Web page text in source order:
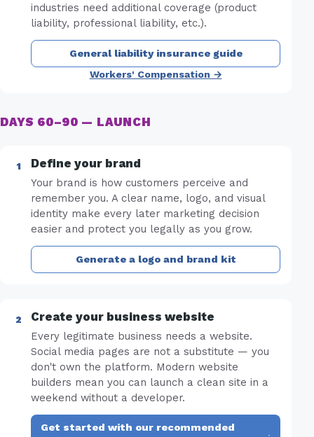
industries need additional coverage (product
liability, professional liability, etc.).
General liability insurance guide
Workers' Compensation →
DAYS 60–90 — LAUNCH
Define your brand
Your brand is how customers perceive and
remember you. A clear name, logo, and visual
identity make every later marketing decision
easier and protect you legally as you grow.
Generate a logo and brand kit
Create your business website
Every legitimate business needs a website.
Social media pages are not a substitute — you
don't own the platform. Modern website
builders mean you can launch a clean site in a
weekend without a developer.
Get started with our recommended
·